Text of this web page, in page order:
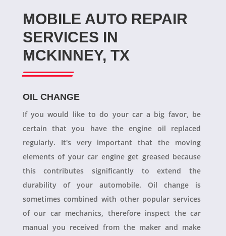
MOBILE AUTO REPAIR
SERVICES IN
MCKINNEY, TX
OIL CHANGE
If you would like to do your car a big favor, be
certain that you have the engine oil replaced
regularly. It's very important that the moving
elements of your car engine get greased because
this contributes significantly to extend the
durability of your automobile. Oil change is
sometimes combined with other popular services
of our car mechanics, therefore inspect the car
manual you received from the maker and make